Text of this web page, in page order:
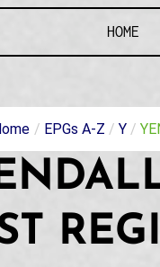
HOME
/ EPGs A-Z / Y /